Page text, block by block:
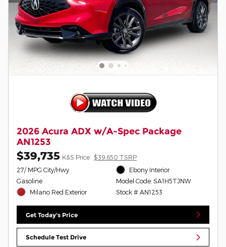
2026 Acura ADX w/A-Spec Package
AN1253
$39,735 K&S Price
$39,650 TSRP
27/ MPG City/Hwy
Gasoline
Milano Red Exterior
Ebony Interior
Model Code: SA1H5TJNW
Stock # AN1253
Get Today's Price
Schedule Test Drive